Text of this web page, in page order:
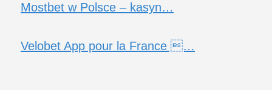
Mostbet w Polsce – kasyn…
Velobet App pour la France …